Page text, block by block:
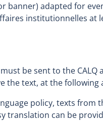
banner) adapted for
institutionnelles at
be sent to the
the text, at the following
policy, texts from
translation can be